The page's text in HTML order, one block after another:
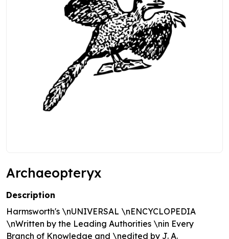
Archaeopteryx
Description
Harmsworth's \nUNIVERSAL \nENCYCLOPEDIA
\nWritten by the Leading Authorities \nin Every
Branch of Knowledge and \nedited by J. A.